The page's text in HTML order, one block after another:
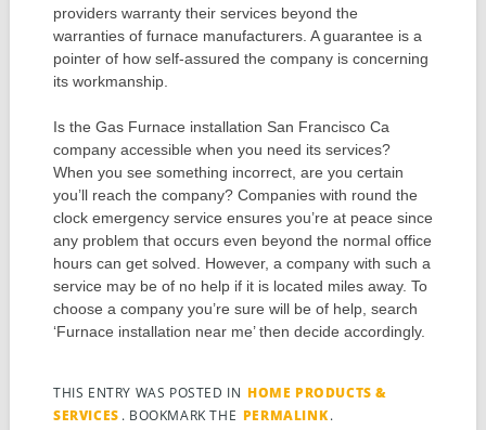
providers warranty their services beyond the
warranties of furnace manufacturers. A guarantee is a
pointer of how self-assured the company is concerning
its workmanship.
Is the Gas Furnace installation San Francisco Ca
company accessible when you need its services?
When you see something incorrect, are you certain
you’ll reach the company? Companies with round the
clock emergency service ensures you’re at peace since
any problem that occurs even beyond the normal office
hours can get solved. However, a company with such a
service may be of no help if it is located miles away. To
choose a company you’re sure will be of help, search
‘Furnace installation near me’ then decide accordingly.
THIS ENTRY WAS POSTED IN HOME PRODUCTS &
SERVICES . BOOKMARK THE PERMALINK.